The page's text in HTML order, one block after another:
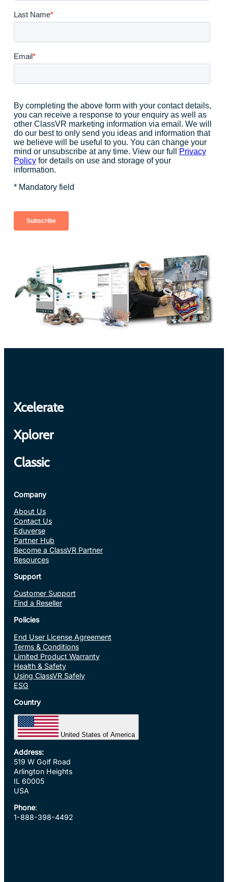
Xcelerate
Xplorer
Classic
Company
About Us
Contact Us
Eduverse
Partner Hub
Become a ClassVR Partner
Resources
Support
Customer Support
Find a Reseller
Policies
End User License Agreement
Terms & Conditions
Limited Product Warranty
Health & Safety
Using ClassVR Safely
ESG
Country
United States of America
Address:
519 W Golf Road
Arlington Heights
IL 60005
USA
Phone:
1-888-398-4492